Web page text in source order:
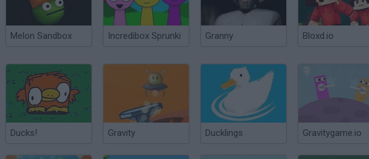
Melon Sandbox Incredibox Sprunki Granny Bloxd.io
Ducks! Gravity Ducklings Gravitygame.io